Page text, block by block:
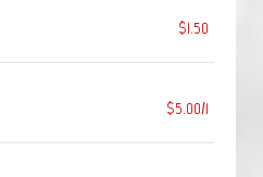
$1.50
$5.00/1